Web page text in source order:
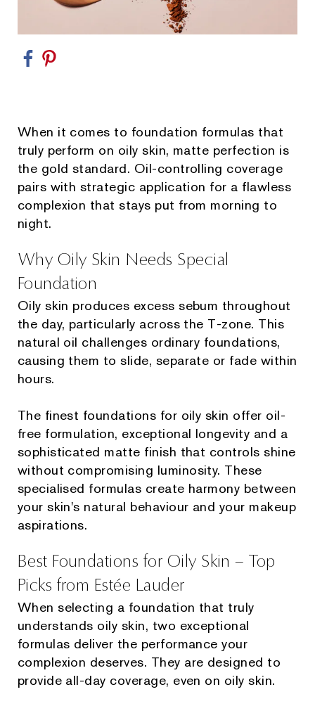
When it comes to foundation formulas that
truly perform on oily skin, matte perfection is
the gold standard. Oil-controlling coverage
pairs with strategic application for a flawless
complexion that stays put from morning to
night.
Why Oily Skin Needs Special
Foundation
Oily skin produces excess sebum throughout
the day, particularly across the T-zone. This
natural oil challenges ordinary foundations,
causing them to slide, separate or fade within
hours.
The finest foundations for oily skin offer oil-
free formulation, exceptional longevity and a
sophisticated matte finish that controls shine
without compromising luminosity. These
specialised formulas create harmony between
your skin's natural behaviour and your makeup
aspirations.
Best Foundations for Oily Skin – Top
Picks from Estée Lauder
When selecting a foundation that truly
understands oily skin, two exceptional
formulas deliver the performance your
complexion deserves. They are designed to
provide all-day coverage, even on oily skin.